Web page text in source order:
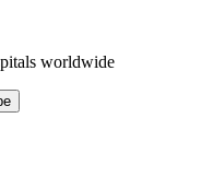
worldwide